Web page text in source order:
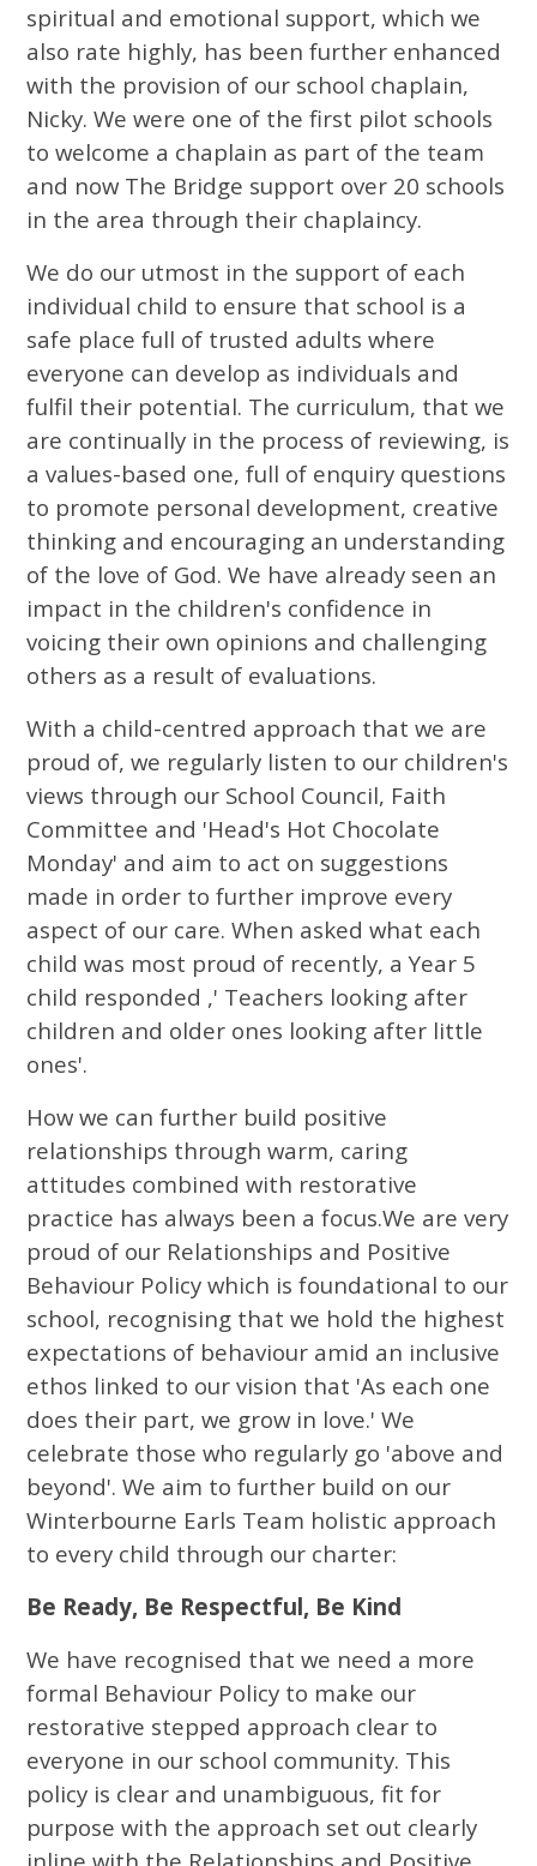
spiritual and emotional support, which we
also rate highly, has been further enhanced
with the provision of our school chaplain,
Nicky. We were one of the first pilot schools
to welcome a chaplain as part of the team
and now The Bridge support over 20 schools
in the area through their chaplaincy.
We do our utmost in the support of each
individual child to ensure that school is a
safe place full of trusted adults where
everyone can develop as individuals and
fulfil their potential. The curriculum, that we
are continually in the process of reviewing, is
a values-based one, full of enquiry questions
to promote personal development, creative
thinking and encouraging an understanding
of the love of God. We have already seen an
impact in the children's confidence in
voicing their own opinions and challenging
others as a result of evaluations.
With a child-centred approach that we are
proud of, we regularly listen to our children's
views through our School Council, Faith
Committee and 'Head's Hot Chocolate
Monday' and aim to act on suggestions
made in order to further improve every
aspect of our care. When asked what each
child was most proud of recently, a Year 5
child responded ,' Teachers looking after
children and older ones looking after little
ones'.
How we can further build positive
relationships through warm, caring
attitudes combined with restorative
practice has always been a focus.We are very
proud of our Relationships and Positive
Behaviour Policy which is foundational to our
school, recognising that we hold the highest
expectations of behaviour amid an inclusive
ethos linked to our vision that 'As each one
does their part, we grow in love.' We
celebrate those who regularly go 'above and
beyond'. We aim to further build on our
Winterbourne Earls Team holistic approach
to every child through our charter:
Be Ready, Be Respectful, Be Kind
We have recognised that we need a more
formal Behaviour Policy to make our
restorative stepped approach clear to
everyone in our school community. This
policy is clear and unambiguous, fit for
purpose with the approach set out clearly